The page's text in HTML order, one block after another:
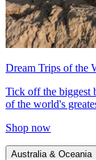
Dream Trips of the
Tick off the biggest
of the world's
Shop now
Australia & Oceania